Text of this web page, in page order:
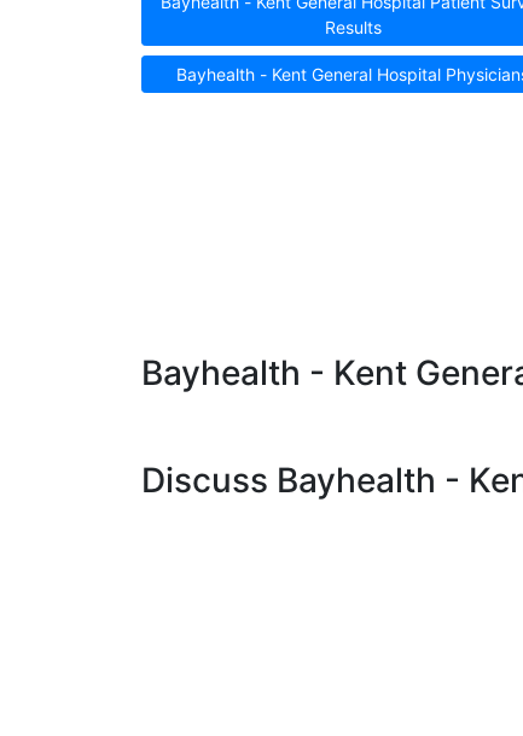
Results
Bayhealth - Kent General Hospital
Bayhealth - Kent
Discuss Bayhealth -